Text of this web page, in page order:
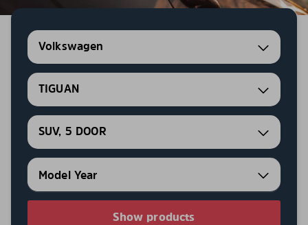
Volkswagen
TIGUAN
SUV, 5 DOOR
Show products